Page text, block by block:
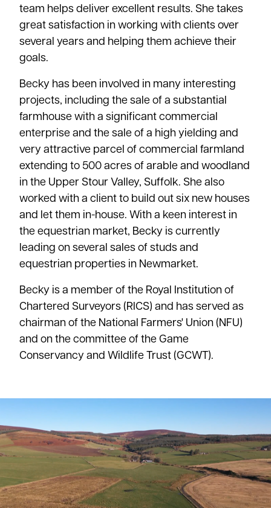
team helps deliver excellent results. She takes
great satisfaction in working with clients over
several years and helping them achieve their
goals.
Becky has been involved in many interesting
projects, including the sale of a substantial
farmhouse with a significant commercial
enterprise and the sale of a high yielding and
very attractive parcel of commercial farmland
extending to 500 acres of arable and woodland
in the Upper Stour Valley, Suffolk. She also
worked with a client to build out six new houses
and let them in-house. With a keen interest in
the equestrian market, Becky is currently
leading on several sales of studs and
equestrian properties in Newmarket.
Becky is a member of the Royal Institution of
Chartered Surveyors (RICS) and has served as
chairman of the National Farmers' Union (NFU)
and on the committee of the Game
Conservancy and Wildlife Trust (GCWT).